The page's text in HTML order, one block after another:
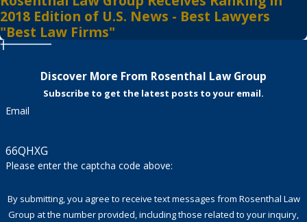
2018 Edition of U.S. News - Best Lawyers
"Best Law Firms"
Discover More From Rosenthal Law Group
Subscribe to get the latest posts to your email.
Email
66QHXG
Please enter the captcha code above:
By submitting, you agree to receive text messages from Rosenthal Law
Group at the number provided, including those related to your inquiry,